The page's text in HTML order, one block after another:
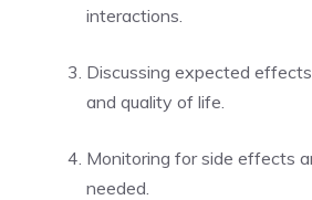
interactions.
Discussing expected
and quality of life.
Monitoring for side effects
needed.